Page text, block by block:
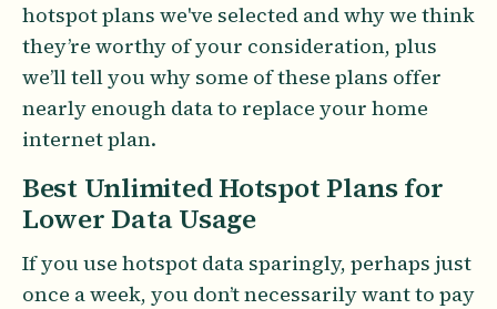
hotspot plans we've selected and why we think
they’re worthy of your consideration, plus
we’ll tell you why some of these plans offer
nearly enough data to replace your home
internet plan.
Best Unlimited Hotspot Plans for
Lower Data Usage
If you use hotspot data sparingly, perhaps just
once a week, you don’t necessarily want to pay